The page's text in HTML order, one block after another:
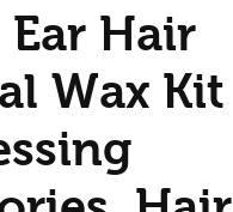
Ear Hair
Wax Kit